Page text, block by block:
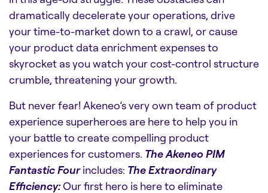
dramatically decelerate your operations, drive
your time-to-market down to a crawl, or cause
your product data enrichment expenses to
skyrocket as you watch your cost-control structure
crumble, threatening your growth.
But never fear! Akeneo’s very own team of product
experience superheroes are here to help you in
your battle to create compelling product
experiences for customers. The Akeneo PIM
Fantastic Fourincludes: The Extraordinary
Efficiency:Our first hero is here to eliminate